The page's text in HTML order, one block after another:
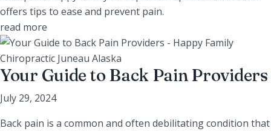
offers tips to ease and prevent pain.
read more
Your Guide to Back Pain Providers
July 29, 2024
Back pain is a common and often debilitating condition that